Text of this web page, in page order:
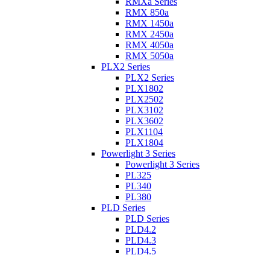
RMX 850a
RMX 1450a
RMX 2450a
RMX 4050a
RMX 5050a
PLX2 Series
PLX2 Series
PLX1802
PLX2502
PLX3102
PLX3602
PLX1104
PLX1804
Powerlight 3 Series
Powerlight 3 Series
PL325
PL340
PL380
PLD Series
PLD Series
PLD4.2
PLD4.3
PLD4.5